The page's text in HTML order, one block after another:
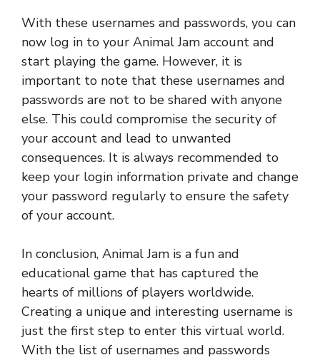
With these usernames and passwords, you can
now log in to your Animal Jam account and
start playing the game. However, it is
important to note that these usernames and
passwords are not to be shared with anyone
else. This could compromise the security of
your account and lead to unwanted
consequences. It is always recommended to
keep your login information private and change
your password regularly to ensure the safety
of your account.
In conclusion, Animal Jam is a fun and
educational game that has captured the
hearts of millions of players worldwide.
Creating a unique and interesting username is
just the first step to enter this virtual world.
With the list of usernames and passwords